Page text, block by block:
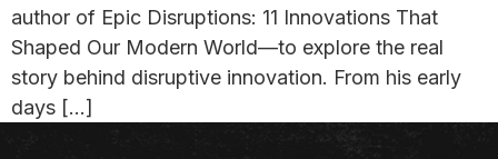
author of Epic Disruptions: 11 Innovations That
Shaped Our Modern World—to explore the real
story behind disruptive innovation. From his early
days […]